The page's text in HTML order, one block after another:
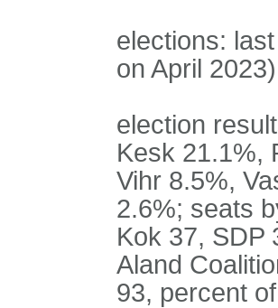
elections:
on April 2023)
election
Kesk 21.1%,
Vihr 8.5%,
2.6%; seats
Kok 37, SDP
Aland
93, percent